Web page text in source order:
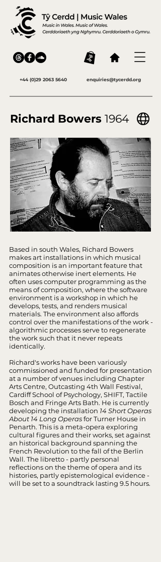
+44 (0)29 2063 5640 enquiries@tycerdd.org
Richard Bowers 1964
Based in south Wales, Richard Bowers
makes art installations in which musical
composition is an important feature that
animates otherwise inert elements. He
often uses computer programming as the
means of composition, where the software
environment is a workshop in which he
develops, tests, and renders musical
materials. The environment also affords
control over the manifestations of the work -
algorithmic processes serve to regenerate
the work such that it never repeats
identically.
Richard's works have been variously
commissioned and funded for presentation
at a number of venues including Chapter
Arts Centre, Outcasting 4th Wall Festival,
Cardiff School of Psychology, SHIFT, Tactile
Bosch and Fringe Arts Bath. He is currently
developing the installation 14 Short Operas
About 14 Long Operasfor Turner House in
Penarth. This is a meta-opera exploring
cultural figures and their works, set against
an historical background spanning the
French Revolution to the fall of the Berlin
Wall. The libretto - partly personal
reflections on the theme of opera and its
histories, partly epistemological evidence -
will be set to a soundtrack lasting 9.5 hours.